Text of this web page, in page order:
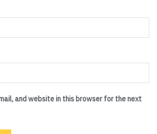
and website in this browser for the next